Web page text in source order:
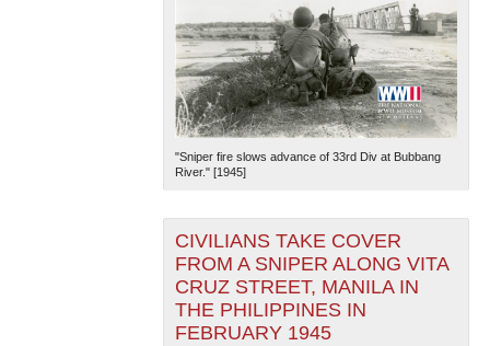
The National WWII Museum: New Orleans
— Esri, DeLorme, NAVTEQ
"Sniper fire slows advance of 33rd Div at Bubbang
River." [1945]
CIVILIANS TAKE COVER
FROM A SNIPER ALONG VITA
CRUZ STREET, MANILA IN
THE PHILIPPINES IN
FEBRUARY 1945